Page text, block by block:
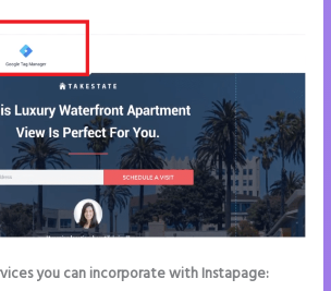
you can incorporate with Instapage: